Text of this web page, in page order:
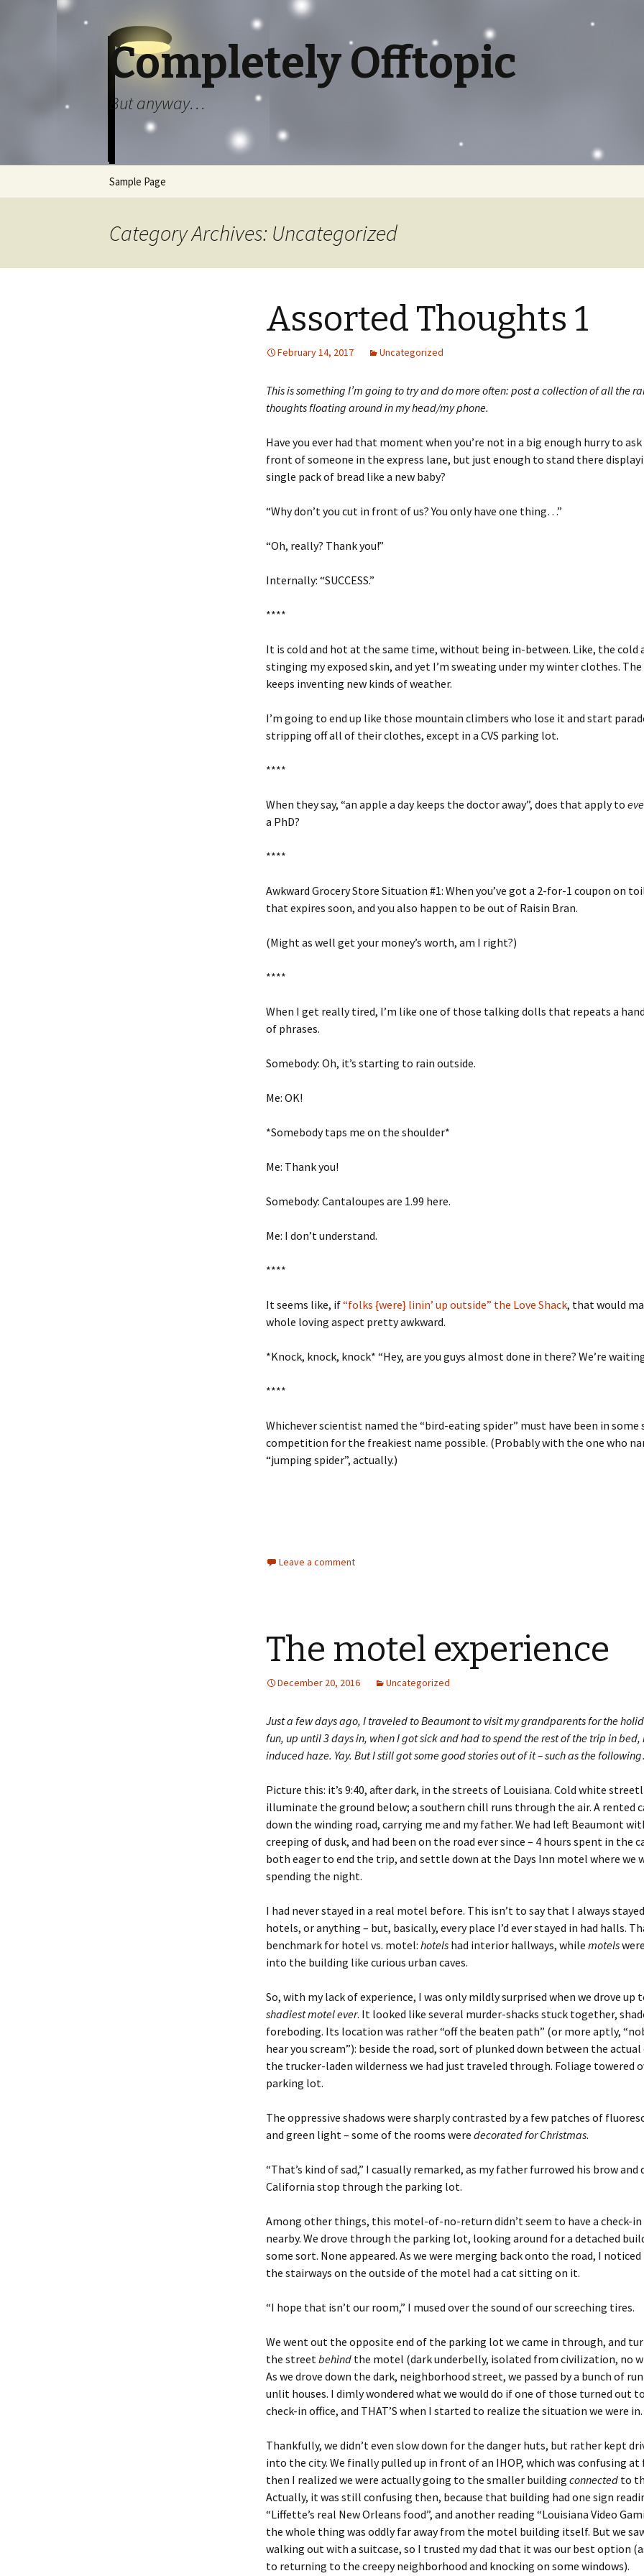
Completely Offtopic
But anyway…
Skip to content
Sample Page
Category Archives: Uncategorized
Assorted Thoughts 1
February 14, 2017 Uncategorized
This is something I’m going to try and do more often: post a collection of all the
thoughts floating around in my head/my phone.
Have you ever had that moment when you’re not in a big enough hurry to
front of someone in the express lane, but just enough to stand there
single pack of bread like a new baby?
“Why don’t you cut in front of us? You only have one thing…”
“Oh, really? Thank you!”
Internally: “SUCCESS.”
****
It is cold and hot at the same time, without being in-between. Like, the cold
stinging my exposed skin, and yet I’m sweating under my winter clothes.
keeps inventing new kinds of weather.
I’m going to end up like those mountain climbers who lose it and start
stripping off all of their clothes, except in a CVS parking lot.
****
When they say, “an apple a day keeps the doctor away”, does that apply to
a PhD?
****
Awkward Grocery Store Situation #1: When you’ve got a 2-for-1 coupon on
that expires soon, and you also happen to be out of Raisin Bran.
(Might as well get your money’s worth, am I right?)
****
When I get really tired, I’m like one of those talking dolls that repeats a
of phrases.
Somebody: Oh, it’s starting to rain outside.
Me: OK!
*Somebody taps me on the shoulder*
Me: Thank you!
Somebody: Cantaloupes are 1.99 here.
Me: I don’t understand.
****
It seems like, if“folks {were} linin’ up outside” the Love Shack, that would
whole loving aspect pretty awkward.
*Knock, knock, knock* “Hey, are you guys almost done in there? We’re
****
Whichever scientist named the “bird-eating spider” must have been in
competition for the freakiest name possible. (Probably with the one who
“jumping spider”, actually.)
Leave a comment
The motel experience
December 20, 2016 Uncategorized
Just a few days ago, I traveled to Beaumont to visit my grandparents for the
fun, up until 3 days in, when I got sick and had to spend the rest of the trip in
induced haze. Yay. But I still got some good stories out of it – such as the
Picture this: it’s 9:40, after dark, in the streets of Louisiana. Cold white
illuminate the ground below; a southern chill runs through the air. A rented
down the winding road, carrying me and my father. We had left Beaumont
creeping of dusk, and had been on the road ever since – 4 hours spent in the
both eager to end the trip, and settle down at the Days Inn motel where we
spending the night.
I had never stayed in a real motel before. This isn’t to say that I always
hotels, or anything – but, basically, every place I’d ever stayed in had halls.
benchmark for hotel vs. motel: hotels had interior hallways, while motels
into the building like curious urban caves.
So, with my lack of experience, I was only mildly surprised when we drove up
shadiestmotel ever. It looked like several murder-shacks stuck together,
foreboding. Its location was rather “off the beaten path” (or more aptly,
hear you scream”): beside the road, sort of plunked down between the actual
the trucker-laden wilderness we had just traveled through. Foliage towered
parking lot.
The oppressive shadows were sharply contrasted by a few patches of
and green light – some of the rooms were decorated for Christmas.
“That’s kind of sad,” I casually remarked, as my father furrowed his brow and
California stop through the parking lot.
Among other things, this motel-of-no-return didn’t seem to have a check-in
nearby. We drove through the parking lot, looking around for a detached
some sort. None appeared. As we were merging back onto the road, I
the stairways on the outside of the motel had a cat sitting on it.
“I hope that isn’t our room,” I mused over the sound of our screeching tires.
We went out the opposite end of the parking lot we came in through, and
the streetbehind the motel (dark underbelly, isolated from civilization, no
As we drove down the dark, neighborhood street, we passed by a bunch of
unlit houses. I dimly wondered what we would do if one of those turned out
check-in office, and THAT’S when I started to realize the situation we were in.
Thankfully, we didn’t even slow down for the danger huts, but rather kept
into the city. We finally pulled up in front of an IHOP, which was confusing
then I realized we were actually going to the smaller building connected to
Actually, it was still confusing then, because that building had one sign
“Liffette’s real New Orleans food”, and another reading “Louisiana Video
the whole thing was oddly far away from the motel building itself. But we
walking out with a suitcase, so I trusted my dad that it was our best option
to returning to the creepy neighborhood and knocking on some windows).